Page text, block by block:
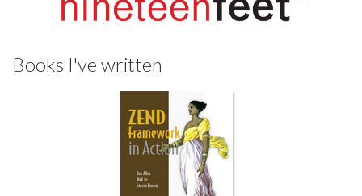
Books I've written